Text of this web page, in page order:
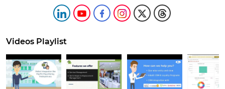
Videos Playlist